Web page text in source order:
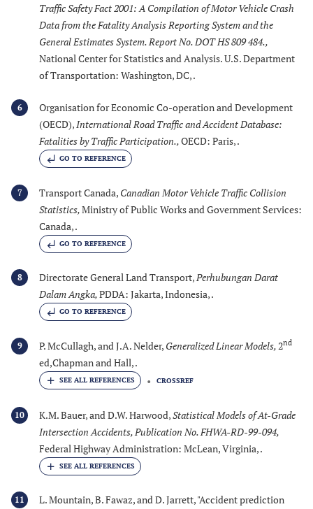
Traffic Safety Fact 2001: A Compilation of Motor Vehicle Crash
Data from the Fatality Analysis Reporting System and the
General Estimates System. Report No. DOT HS 809 484.,
National Center for Statistics and Analysis. U.S. Department
of Transportation: Washington, DC, .
6
Organisation for Economic Co-operation and Development
(OECD),International Road Traffic and Accident Database:
Fatalities by Traffic Participation.,OECD: Paris, .
GO TO REFERENCE
7 Transport Canada, Canadian Motor Vehicle Traffic Collision
Statistics,Ministry of Public Works and Government Services:
Canada, .
GO TO REFERENCE
8 Directorate General Land Transport,Perhubungan Darat
Dalam Angka,PDDA: Jakarta, Indonesia, .
GO TO REFERENCE
9 P. McCullagh, and J.A. Nelder, Generalized Linear Models, 2nd
ed,Chapman and Hall, .
CROSSREF
10 K.M. Bauer, and D.W. Harwood,Statistical Models of At-Grade
Intersection Accidents, Publication No. FHWA-RD-99-094,
Federal Highway Administration: McLean, Virginia, .
11
L. Mountain, B. Fawaz, and D. Jarrett, "Accident prediction